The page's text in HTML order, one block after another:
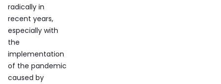
radically in
recent years,
especially with
the
implementation
of the pandemic
caused by